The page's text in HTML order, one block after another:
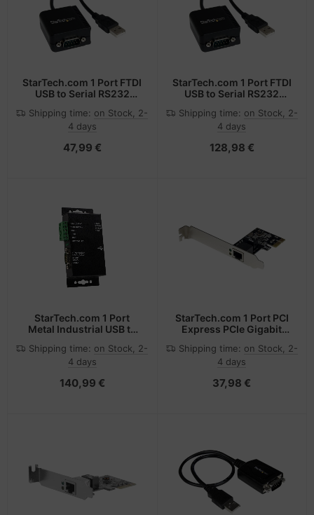
StarTech.com 1 Port FTDI
USB to Serial RS232
Retention
Shipping time: on Stock, 2-
4 days
47,99 €
StarTech.com 1 Port FTDI
USB to Serial RS232
Optical Isolation
Shipping time: on Stock, 2-
4 days
128,98 €
StarTech.com 1 Port
Metal Industrial USB to
Adapter w/ Isolation
Shipping time: on Stock, 2-
4 days
140,99 €
StarTech.com 1 Port PCI
Express PCIe Gigabit
NIC Card - Dual Profile
Shipping time: on Stock, 2-
4 days
37,98 €